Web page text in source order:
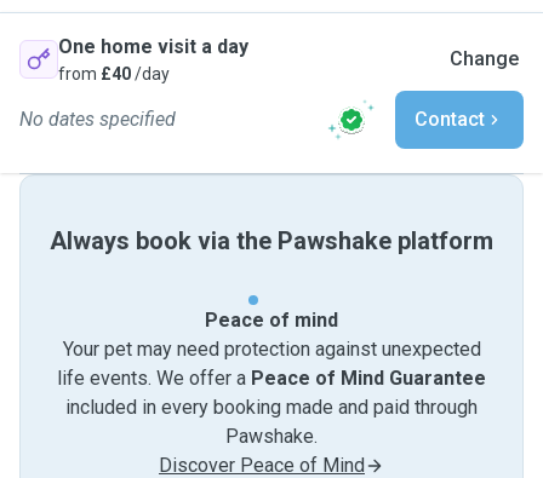
One home visit a day
from £40/day
Change
No dates specified Contact
Always book via the Pawshake platform
Peace of mind
Your pet may need protection against unexpected
life events. We offer a Peace of Mind Guarantee
included in every booking made and paid through
Pawshake.
Discover Peace of Mind